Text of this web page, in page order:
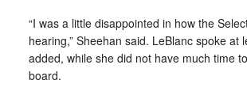
“I was a little disappointed in how the
hearing,” Sheehan said. LeBlanc spoke at
added, while she did not have much time
board.